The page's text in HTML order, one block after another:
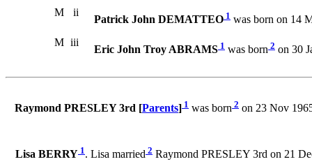
M
ii
Patrick John DEMATTEO 1 was born on 14
M iii
Eric John Troy ABRAMS 1 was born 2 on 30
Raymond PRESLEY 3rd [Parents] 1 was born 2 on 23 Nov
Lisa BERRY 1. Lisa married 2 Raymond PRESLEY 3rd on 21